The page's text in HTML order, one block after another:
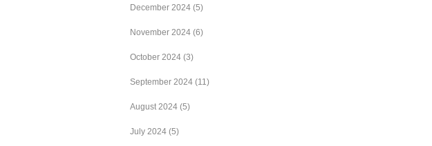
December 2024 (5)
November 2024 (6)
October 2024 (3)
September 2024 (11)
August 2024 (5)
July 2024 (5)